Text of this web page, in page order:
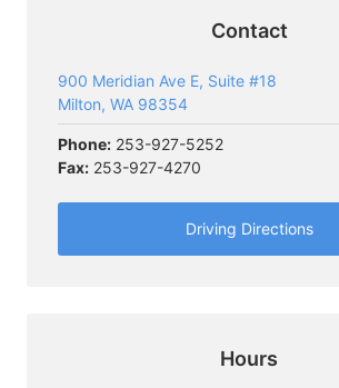
Contact
900 Meridian Ave E, Suite #18
Milton, WA 98354
Phone: 253-927-5252
Fax: 253-927-4270
Driving Directions
Hours